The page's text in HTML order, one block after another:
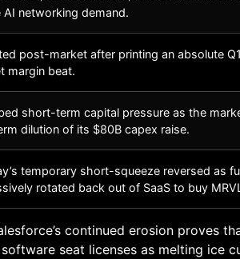
AI networking demand.
post-market after printing an absolute
margin beat.
short-term capital pressure as the
dilution of its $80B capex raise.
temporary short-squeeze reversed as
rotated back out of SaaS to buy
continued erosion proves
seat licenses as melting ice